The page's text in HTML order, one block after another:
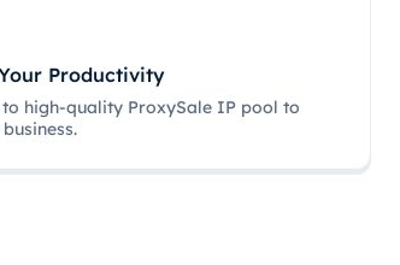
Productivity
to high-quality ProxySale IP pool to